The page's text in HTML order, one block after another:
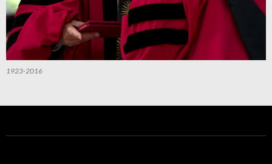
1923-2016